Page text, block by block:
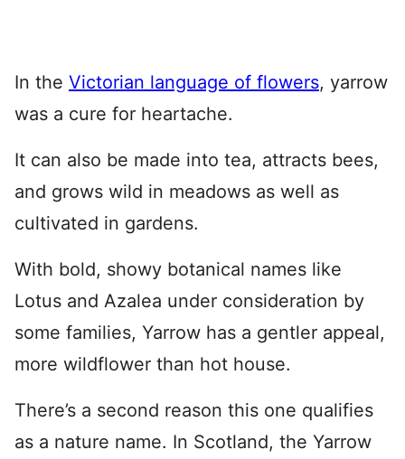
In the Victorian language of flowers, yarrow
was a cure for heartache.
It can also be made into tea, attracts bees,
and grows wild in meadows as well as
cultivated in gardens.
With bold, showy botanical names like
Lotus and Azalea under consideration by
some families, Yarrow has a gentler appeal,
more wildflower than hot house.
There’s a second reason this one qualifies
as a nature name. In Scotland, the Yarrow